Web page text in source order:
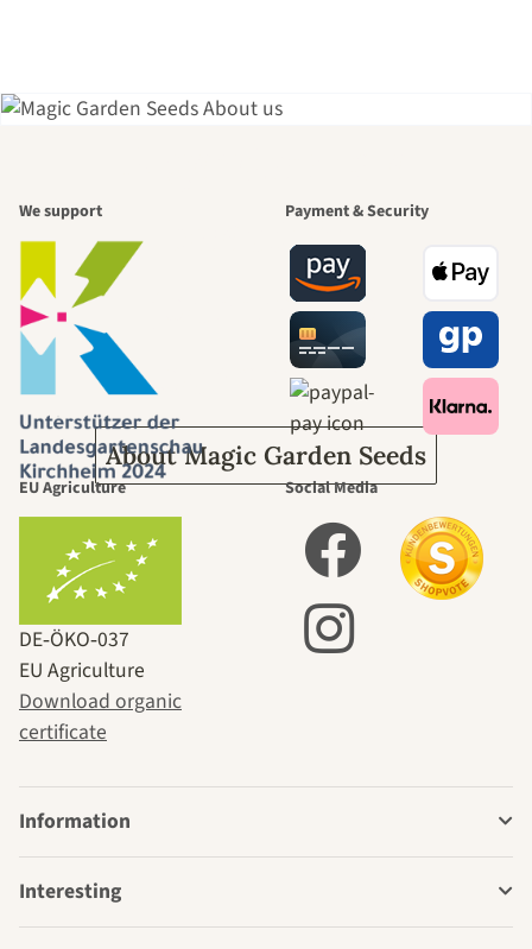
beautiful
journey to
ourselves
About Magic Garden Seeds
We support Payment & Security
EU Agriculture
DE‑ÖKO‑037
EU Agriculture
Download organic
certificate
Social Media
Information
Interesting